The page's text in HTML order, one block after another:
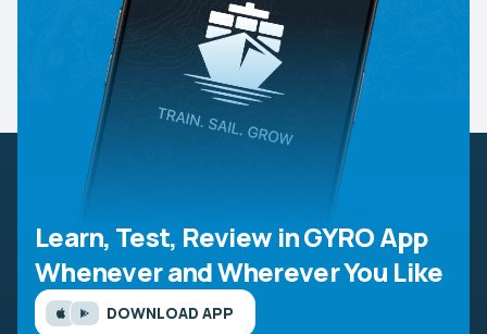
Learn, Test, Review in GYRO App
Whenever and Wherever You Like
DOWNLOAD APP